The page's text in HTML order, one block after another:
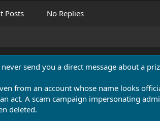
Posts No Replies
send you a direct message about a
from an account whose name looks
act. A scam campaign impersonating
deleted.